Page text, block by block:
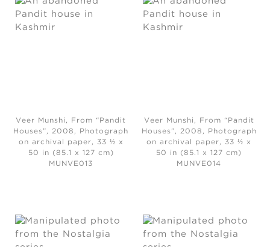
Veer Munshi, From “Pandit
Houses”, 2008,
Photograph
on archival paper, 33 ½ x
50 in (85.1 x 127 cm)
MUNVE013
Veer Munshi, From “Pandit
Houses”, 2008, Photograph
on archival paper, 33 ½ x
50 in (85.1 x 127 cm)
MUNVE014